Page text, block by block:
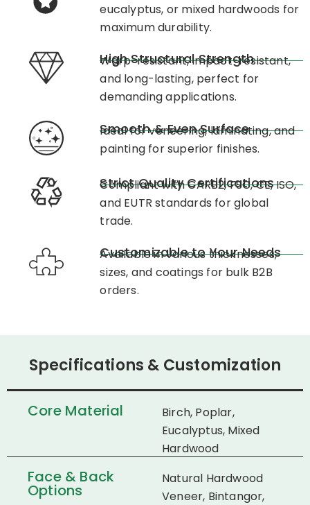
eucalyptus, or mixed hardwoods for
maximum durability.
High Structural Strength
Warp-resistant, impact-resistant,
and long-lasting, perfect for
demanding applications.
Smooth & Even Surface
Ideal for veneering, laminating, and
painting for superior finishes.
Strict Quality Certifications
Compliant with CARB2, FSC, CE, ISO,
and EUTR standards for global
trade.
Customizable to Your Needs
Available in various thicknesses,
sizes, and coatings for bulk B2B
orders.
Specifications & Customization
Core Material
Birch, Poplar,
Eucalyptus, Mixed
Hardwood
Face & Back
Options
Natural Hardwood
Veneer, Bintangor,